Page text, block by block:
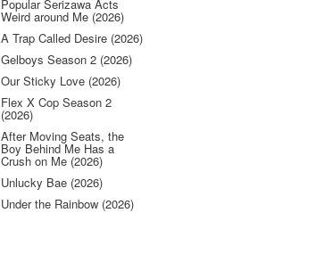
Popular Serizawa Acts
Weird around Me (2026)
A Trap Called Desire (2026)
Gelboys Season 2 (2026)
Our Sticky Love (2026)
Flex X Cop Season 2
(2026)
After Moving Seats, the
Boy Behind Me Has a
Crush on Me (2026)
Unlucky Bae (2026)
Under the Rainbow (2026)